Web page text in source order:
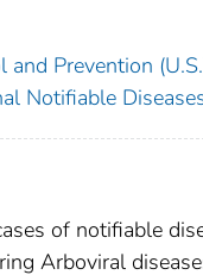
Prevention
Notifiable
of notifiable
Arboviral